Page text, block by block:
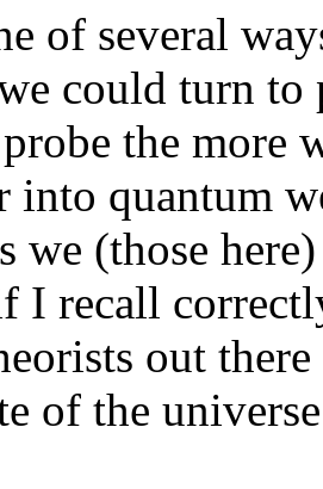
of several
could turn to
the more
into quantum
we (those
I recall
out
of the